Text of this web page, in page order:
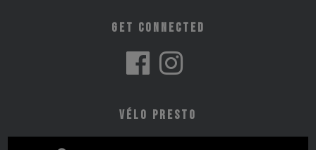
Get Connected
Vélo Presto